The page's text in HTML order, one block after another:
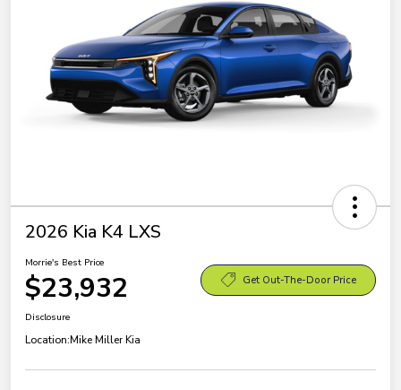
2026 Kia K4 LXS
Morrie's Best Price
$23,932 Get Out-The-Door Price
Disclosure
Location:Mike Miller Kia